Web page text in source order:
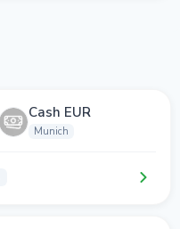
Cash EUR
Munich